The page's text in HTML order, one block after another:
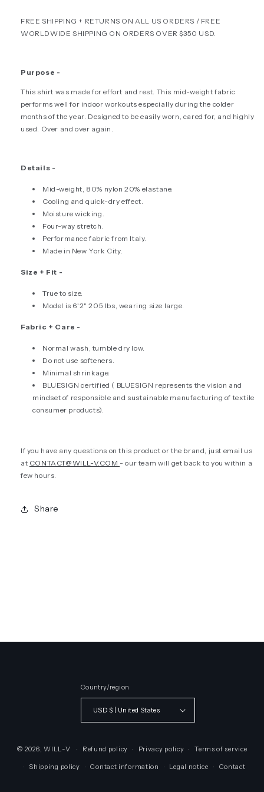
BLACK
BLACK
FREE SHIPPING + RETURNS ON ALL US ORDERS / FREE
WORLDWIDE SHIPPING ON ORDERS OVER $350 USD.
Purpose -
This shirt was made for effort and rest. This mid-weight fabric
performs well for indoor workouts especially during the colder
months of the year. Designed to be easily worn, cared for, and highly
used. Over and over again.
Details -
Mid-weight, 80% nylon 20% elastane.
Cooling and quick-dry effect.
Moisture wicking.
Four-way stretch.
Performance fabric from Italy.
Made in New York City.
Size + Fit -
True to size.
Model is 6'2" 205 lbs, wearing size large.
Fabric + Care -
Normal wash, tumble dry low.
Do not use softeners.
Minimal shrinkage.
BLUESIGN certified ( BLUESIGN represents the vision and
mindset of responsible and sustainable manufacturing of textile
consumer products).
If you have any questions on this product or the brand, just email us
at CONTACT@WILL-V.COM - our team will get back to you within a
few hours.
Share
Country/region
USD $ | United States
© 2026,WILL-V Refund policy Privacy policy Terms of service
Shipping policy Contact information Legal notice Contact